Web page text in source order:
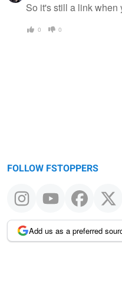
So it's still a link when
0 0
FOLLOW FSTOPPERS
Add us as a preferred